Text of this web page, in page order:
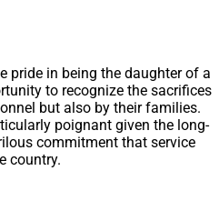
pride in being the daughter of a
to recognize the sacrifices
but also by their families.
poignant given the long-
commitment that service
country.